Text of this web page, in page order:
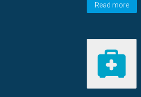
Read more